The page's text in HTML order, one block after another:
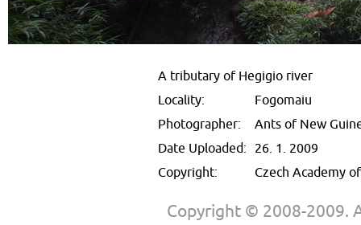
A tributary of Hegigio river
Locality:
Fogomaiu
Photographer:
Ants of New
Date Uploaded: 26. 1. 2009
Copyright:
Czech Academy
Copyright © 2008-2009.